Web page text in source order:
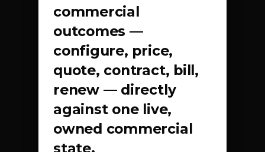
commercial
outcomes —
configure, price,
quote, contract, bill,
renew — directly
against one live,
owned commercial
state.